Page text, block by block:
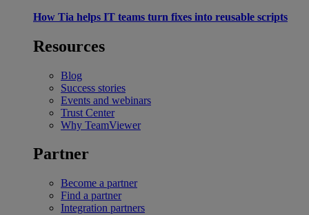
How Tia helps IT teams turn fixes into reusable scripts
Resources
Blog
Success stories
Events and webinars
Trust Center
Why TeamViewer
Partner
Become a partner
Find a partner
Integration partners